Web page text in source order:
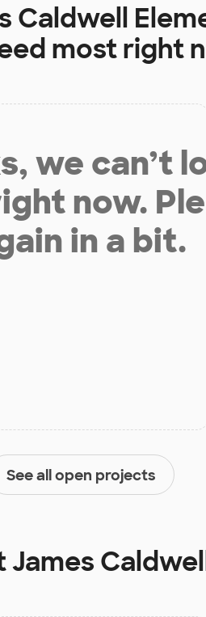
Caldwell
most right
we can’t
now.
in a bit.
See all open projects
James